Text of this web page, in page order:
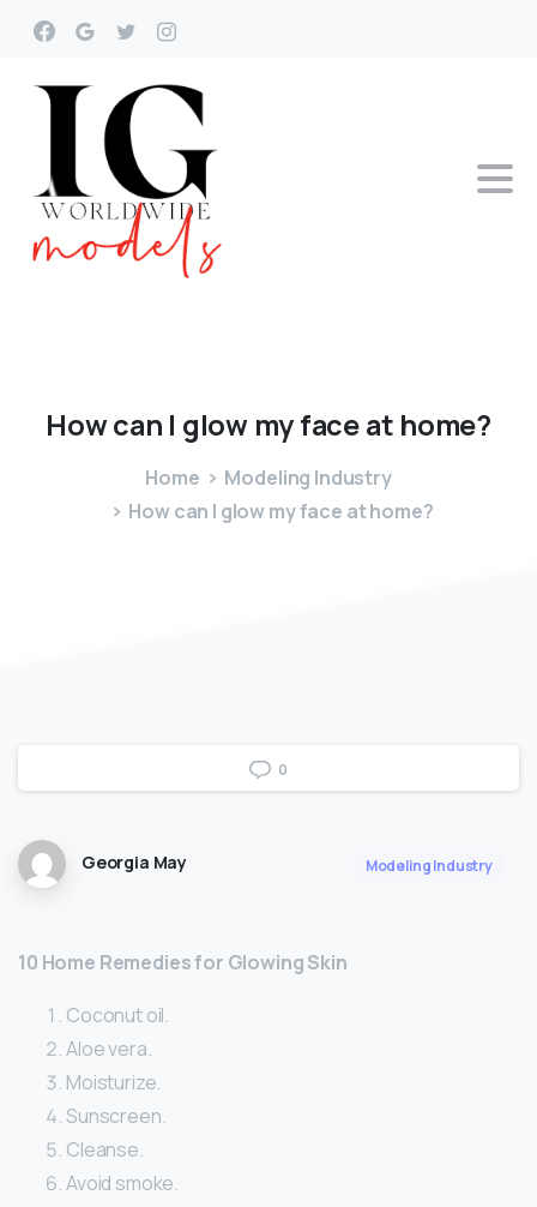
Howcan I glow myfaceat home?
Home
Modeling Industry
How can I glow my face at home?
0
Georgia May Modeling Industry
10 Home Remedies for Glowing Skin
Coconut oil.
Aloe vera.
Moisturize.
Sunscreen.
Cleanse.
Avoid smoke.